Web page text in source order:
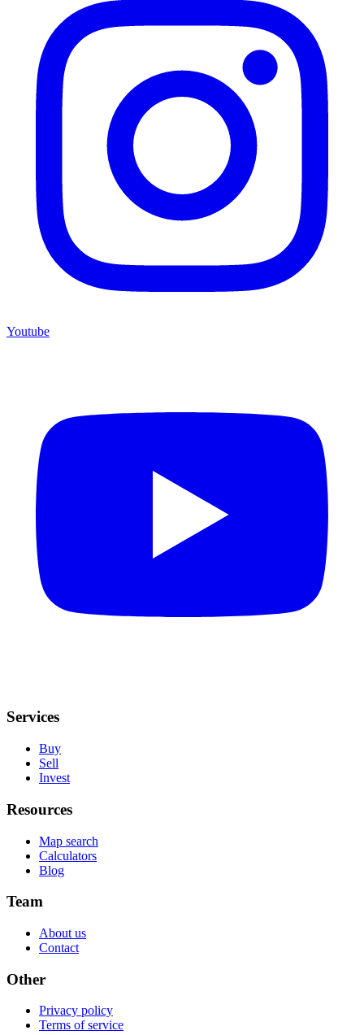
Youtube
Services
Buy
Sell
Invest
Resources
Map search
Calculators
Blog
Team
About us
Contact
Other
Privacy policy
Terms of service